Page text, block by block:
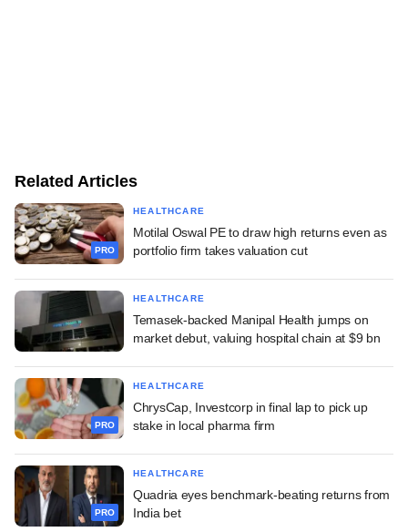
Related Articles
PRO
HEALTHCARE
Motilal Oswal PE to draw high returns even as
portfolio firm takes valuation cut
HEALTHCARE
Temasek-backed Manipal Health jumps on
market debut, valuing hospital chain at $9 bn
PRO
HEALTHCARE
ChrysCap, Investcorp in final lap to pick up
stake in local pharma firm
PRO
HEALTHCARE
Quadria eyes benchmark-beating returns from
India bet